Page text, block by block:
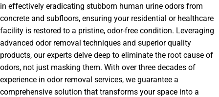
in effectively eradicating stubborn human urine odors from
concrete and subfloors, ensuring your residential or healthcare
facility is restored to a pristine, odor-free condition. Leveraging
advanced odor removal techniques and superior quality
products, our experts delve deep to eliminate the root cause of
odors, not just masking them. With over three decades of
experience in odor removal services, we guarantee a
comprehensive solution that transforms your space into a